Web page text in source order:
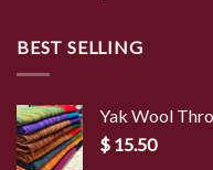
BEST SELLING
Yak Wool
$ 15.50